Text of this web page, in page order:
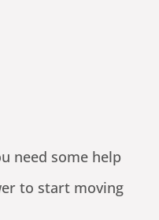
need some help
to start moving